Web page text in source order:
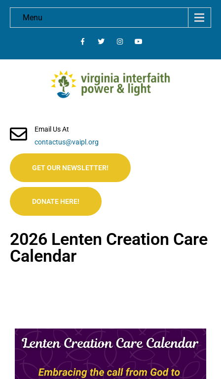
Menu
Email Us At
contactus@vaipl.org
GET OUR NEWSLETTER!
DONATE HERE!
2026 Lenten Creation Care
Calendar